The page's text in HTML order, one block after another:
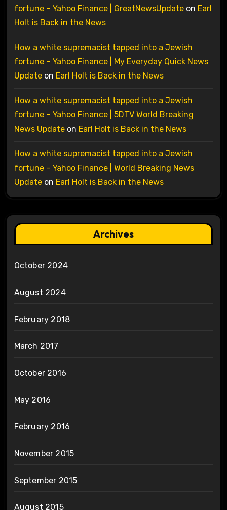
fortune – Yahoo Finance | GreatNewsUpdateon Earl
Holt is Back in the News
How a white supremacist tapped into a Jewish
fortune – Yahoo Finance | My Everyday Quick News
Updateon Earl Holt is Back in the News
How a white supremacist tapped into a Jewish
fortune – Yahoo Finance | 5DTV World Breaking
News Updateon Earl Holt is Back in the News
How a white supremacist tapped into a Jewish
fortune – Yahoo Finance | World Breaking News
Updateon Earl Holt is Back in the News
Archives
October 2024
August 2024
February 2018
March 2017
October 2016
May 2016
February 2016
November 2015
September 2015
August 2015